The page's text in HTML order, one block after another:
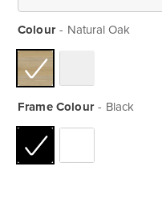
Colour Natural Oak
Frame Colour Black